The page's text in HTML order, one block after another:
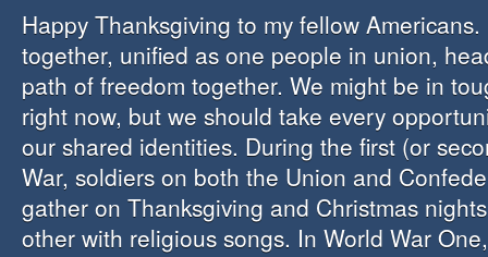
Happy Thanksgiving to my fellow
together, unified as one people in union,
path of freedom together. We might be in
right now, but we should take every
our shared identities. During the first (or
War, soldiers on both the Union and
gather on Thanksgiving and Christmas
other with religious songs. In World War